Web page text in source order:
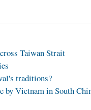
Taiwan Strait
traditions?
by Vietnam in South